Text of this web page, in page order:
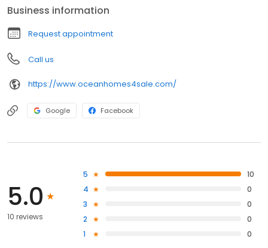
Business information
Request appointment
Call us
https://www.oceanhomes4sale.com/
Google Facebook
5.0
10 reviews
5
10
4
0
3
0
2
0
1
0